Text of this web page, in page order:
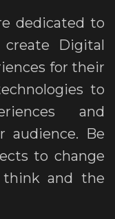
dedicated to
Digital
for their
to
and
audience. Be
to change
and the